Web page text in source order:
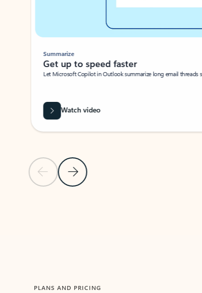
Previous SlideNext Slide
Summarize
Get up to speed faster ​
Let Microsoft Copilot in Outlook summarize long email threads
Watch video
PLANS AND PRICING